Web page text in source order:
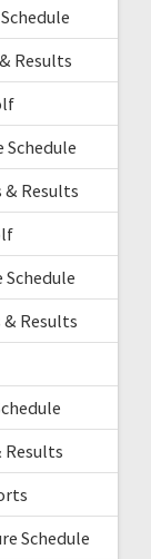
Results
Schedule
& Results
Schedule
& Results
Results
Schedule